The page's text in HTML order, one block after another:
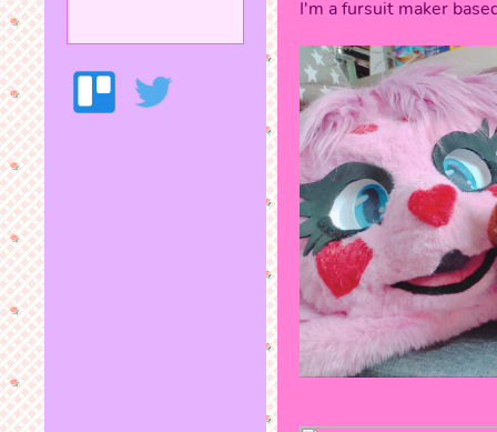
I'm a fursuit maker